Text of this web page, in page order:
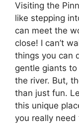
Visiting the
like stepping
can meet the
close! I can’t
things you can
gentle giants
the river. But,
than just fun.
this unique
you really need